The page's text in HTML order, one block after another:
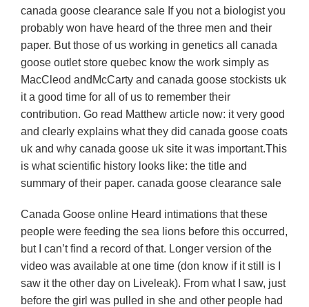
canada goose clearance sale If you not a biologist you
probably won have heard of the three men and their
paper. But those of us working in genetics all canada
goose outlet store quebec know the work simply as
MacCleod andMcCarty and canada goose stockists uk
it a good time for all of us to remember their
contribution. Go read Matthew article now: it very good
and clearly explains what they did canada goose coats
uk and why canada goose uk site it was important.This
is what scientific history looks like: the title and
summary of their paper. canada goose clearance sale
Canada Goose online Heard intimations that these
people were feeding the sea lions before this occurred,
but I can’t find a record of that. Longer version of the
video was available at one time (don know if it still is I
saw it the other day on Liveleak). From what I saw, just
before the girl was pulled in she and other people had